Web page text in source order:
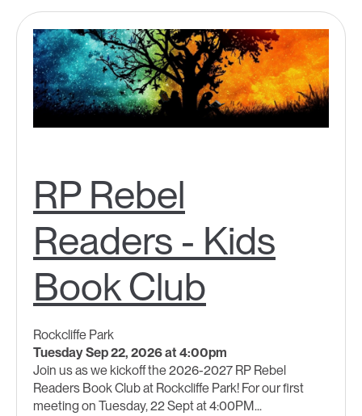
RP Rebel
Readers - Kids
Book Club
Rockcliffe Park
Tuesday Sep 22, 2026 at 4:00pm
Join us as we kickoff the 2026-2027 RP Rebel
Readers Book Club at Rockcliffe Park! For our first
meeting on Tuesday, 22 Sept at 4:00PM...